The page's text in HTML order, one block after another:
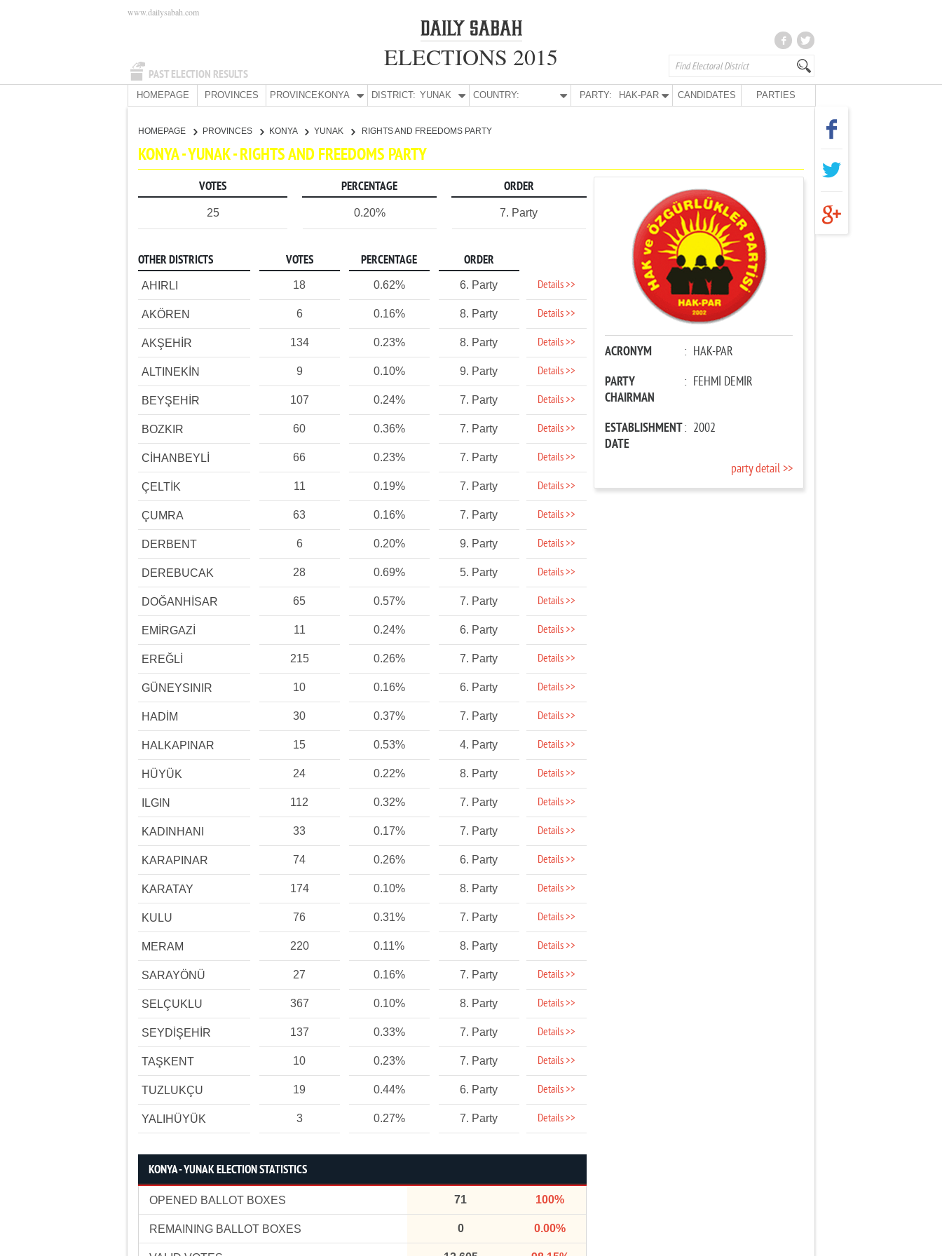
PAST ELECTION RESULTS
www.dailysabah.com
ELECTIONS 2015
HOMEPAGE PROVINCES PROVINCE:KONYA DISTRICT: YUNAK COUNTRY: PARTY: HAK-PAR CANDIDATES PARTIES
HOMEPAGE PROVINCES KONYA YUNAK RIGHTS AND FREEDOMS PARTY
KONYA - YUNAK - RIGHTS AND FREEDOMS PARTY
VOTES PERCENTAGE ORDER
25 0.20% 7. Party
OTHER DISTRICTS VOTES PERCENTAGE ORDER
AHIRLI 18 0.62% 6. Party Details >>
AKÖREN 6 0.16% 8. Party Details >>
AKŞEHİR 134 0.23% 8. Party Details >>
ALTINEKİN 9 0.10% 9. Party Details >>
BEYŞEHİR 107 0.24% 7. Party Details >>
BOZKIR 60 0.36% 7. Party Details >>
CİHANBEYLİ 66 0.23% 7. Party Details >>
ÇELTİK 11 0.19% 7. Party Details >>
ÇUMRA 63 0.16% 7. Party Details >>
DERBENT 6 0.20% 9. Party Details >>
DEREBUCAK 28 0.69% 5. Party Details >>
DOĞANHİSAR 65 0.57% 7. Party Details >>
EMİRGAZİ 11 0.24% 6. Party Details >>
EREĞLİ 215 0.26% 7. Party Details >>
GÜNEYSINIR 10 0.16% 6. Party Details >>
HADİM 30 0.37% 7. Party Details >>
HALKAPINAR 15 0.53% 4. Party Details >>
HÜYÜK 24 0.22% 8. Party Details >>
ILGIN 112 0.32% 7. Party Details >>
KADINHANI 33 0.17% 7. Party Details >>
KARAPINAR 74 0.26% 6. Party Details >>
KARATAY 174 0.10% 8. Party Details >>
KULU 76 0.31% 7. Party Details >>
MERAM 220 0.11% 8. Party Details >>
SARAYÖNÜ 27 0.16% 7. Party Details >>
SELÇUKLU 367 0.10% 8. Party Details >>
SEYDİŞEHİR 137 0.33% 7. Party Details >>
TAŞKENT 10 0.23% 7. Party Details >>
TUZLUKÇU 19 0.44% 6. Party Details >>
YALIHÜYÜK 3 0.27% 7. Party Details >>
KONYA - YUNAK ELECTION STATISTICS
OPENED BALLOT BOXES 71 100%
REMAINING BALLOT BOXES 0 0.00%
ACRONYM : HAK-PAR
PARTY
CHAIRMAN
: FEHMİ DEMİR
ESTABLISHMENT
DATE
: 2002
party detail >>